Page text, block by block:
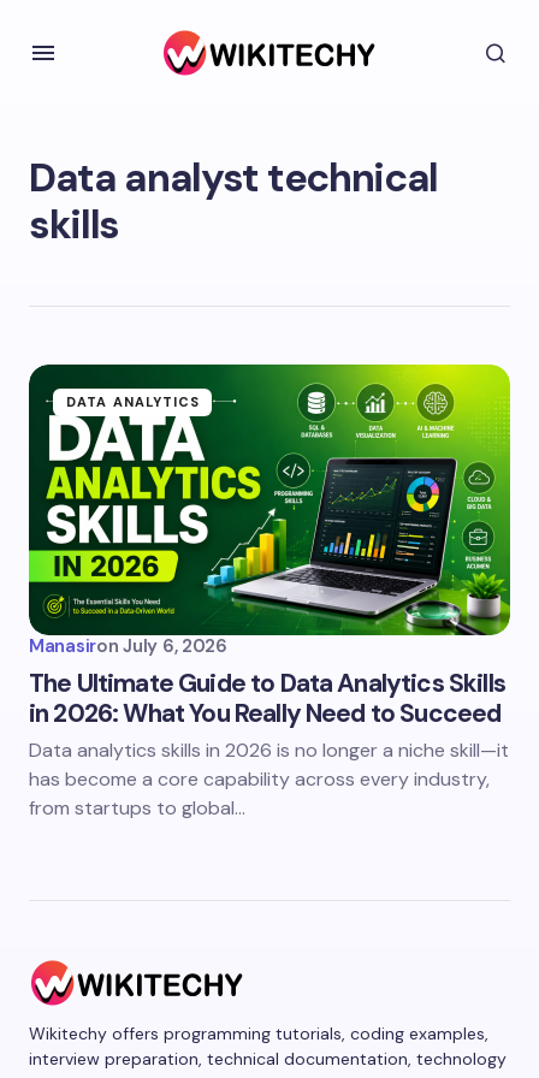
Data analyst technical
skills
DATA ANALYTICS
Manasiron July 6, 2026
The Ultimate Guide to Data Analytics Skills
in 2026: What You Really Need to Succeed
Data analytics skills in 2026 is no longer a niche skill—it
has become a core capability across every industry,
from startups to global…
Wikitechy offers programming tutorials, coding examples,
interview preparation, technical documentation, technology